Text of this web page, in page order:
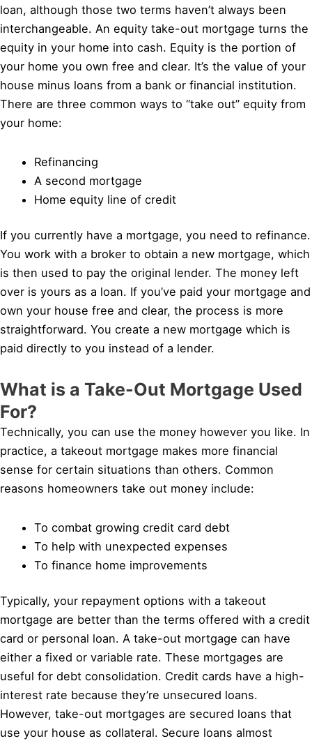
loan, although those two terms haven’t always been
interchangeable. An equity take-out mortgage turns the
equity in your home into cash. Equity is the portion of
your home you own free and clear. It’s the value of your
house minus loans from a bank or financial institution.
There are three common ways to “take out” equity from
your home:
Refinancing
A second mortgage
Home equity line of credit
If you currently have a mortgage, you need to refinance.
You work with a broker to obtain a new mortgage, which
is then used to pay the original lender. The money left
over is yours as a loan. If you’ve paid your mortgage and
own your house free and clear, the process is more
straightforward. You create a new mortgage which is
paid directly to you instead of a lender.
What is a Take-Out Mortgage Used
For?
Technically, you can use the money however you like. In
practice, a takeout mortgage makes more financial
sense for certain situations than others. Common
reasons homeowners take out money include:
To combat growing credit card debt
To help with unexpected expenses
To finance home improvements
Typically, your repayment options with a takeout
mortgage are better than the terms offered with a credit
card or personal loan. A take-out mortgage can have
either a fixed or variable rate. These mortgages are
useful for debt consolidation. Credit cards have a high-
interest rate because they’re unsecured loans.
However, take-out mortgages are secured loans that
use your house as collateral. Secure loans almost